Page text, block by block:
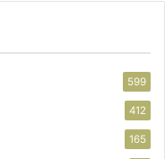
599
412
165